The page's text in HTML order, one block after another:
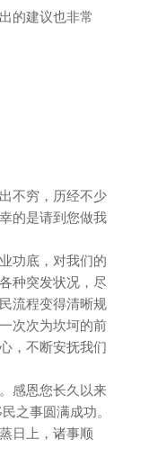
的建议也非常
不穷，历经不少
的是请到您做我
功底，对我们的
种突发状况，尽
流程变得清晰规
次次为坎坷的前
，不断安抚我们
感恩您长久以来
之事圆满成功。
日上，诸事顺